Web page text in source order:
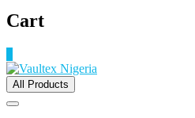
Cart
All Products